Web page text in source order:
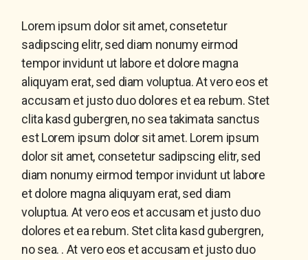
Lorem ipsum dolor sit amet, consetetur
sadipscing elitr, sed diam nonumy eirmod
tempor invidunt ut labore et dolore magna
aliquyam erat, sed diam voluptua. At vero eos et
accusam et justo duo dolores et ea rebum. Stet
clita kasd gubergren, no sea takimata sanctus
est Lorem ipsum dolor sit amet. Lorem ipsum
dolor sit amet, consetetur sadipscing elitr, sed
diam nonumy eirmod tempor invidunt ut labore
et dolore magna aliquyam erat, sed diam
voluptua. At vero eos et accusam et justo duo
dolores et ea rebum. Stet clita kasd gubergren,
no sea. . At vero eos et accusam et justo duo